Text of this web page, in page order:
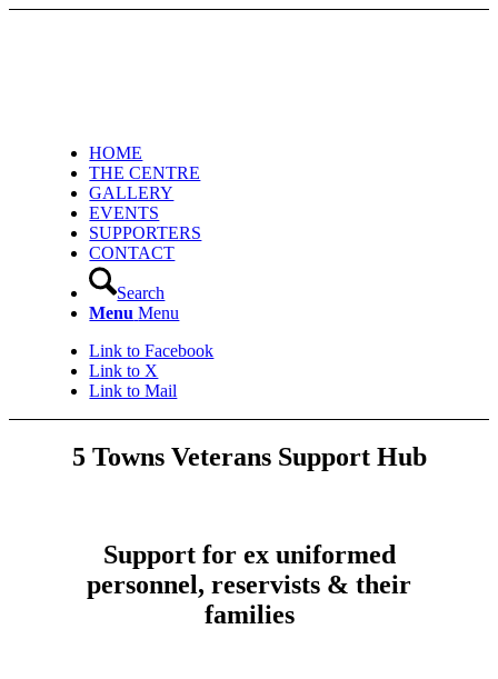
HOME
THE CENTRE
GALLERY
EVENTS
SUPPORTERS
CONTACT
Search
Menu Menu
Link to Facebook
Link to X
Link to Mail
5 Towns Veterans Support Hub
Support for ex uniformed
personnel, reservists & their
families